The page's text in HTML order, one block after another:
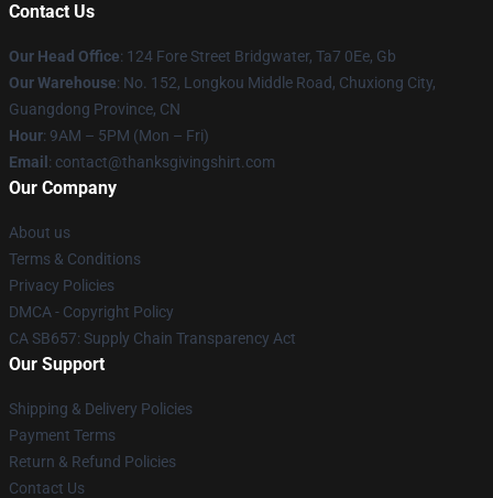
Contact Us
Our Head Office: 124 Fore Street Bridgwater, Ta7 0Ee, Gb
Our Warehouse: No. 152, Longkou Middle Road, Chuxiong City,
Guangdong Province, CN
Hour: 9AM – 5PM (Mon – Fri)
Email : contact@thanksgivingshirt.com
Our Company
About us
Terms & Conditions
Privacy Policies
DMCA - Copyright Policy
CA SB657: Supply Chain Transparency Act
Our Support
Shipping & Delivery Policies
Payment Terms
Return & Refund Policies
Contact Us